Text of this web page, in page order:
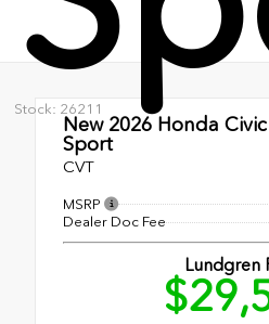
Stock: 26211
New 2026 Honda
Sport
CVT
MSRP
Dealer Doc Fee
Lundgren